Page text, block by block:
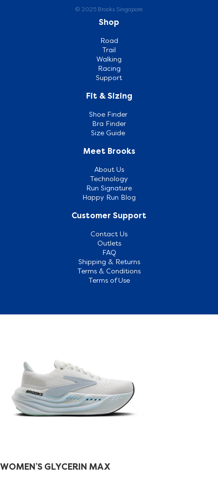
© 2025 Brooks Singapore
Shop
Road
Trail
Walking
Racing
Support
Fit & Sizing
Shoe Finder
Bra Finder
Size Guide
Meet Brooks
About Us
Technology
Run Signature
Happy Run Blog
Customer Support
Contact Us
Outlets
FAQ
Shipping & Returns
Terms & Conditions
Terms of Use
WOMEN’S GLYCERIN MAX